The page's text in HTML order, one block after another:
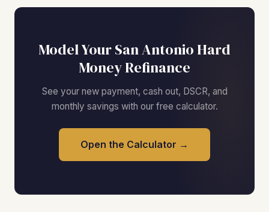
Model Your San Antonio Hard
Money Refinance
See your new payment, cash out, DSCR, and
monthly savings with our free calculator.
Open the Calculator →